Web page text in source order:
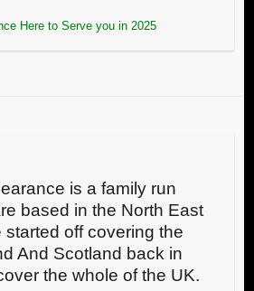
Here to Serve you in 2025
is a family run
based in the North East
started off covering the
And Scotland back in
the whole of the UK.